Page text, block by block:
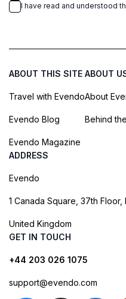
I have read and understood
ABOUT THIS SITE
Travel with Evendo
Evendo Blog
Evendo Magazine
ABOUT
About
Behind
ADDRESS
Evendo
1 Canada Square, 37th Floor,
United Kingdom
GET IN TOUCH
+44 203 026 1075
support@evendo.com